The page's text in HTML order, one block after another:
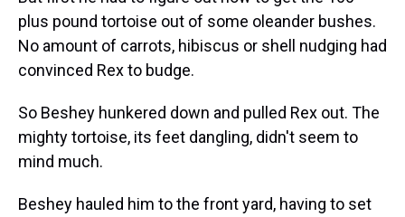
plus pound tortoise out of some oleander bushes.
No amount of carrots, hibiscus or shell nudging had
convinced Rex to budge.
So Beshey hunkered down and pulled Rex out. The
mighty tortoise, its feet dangling, didn't seem to
mind much.
Beshey hauled him to the front yard, having to set